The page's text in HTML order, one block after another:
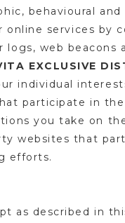
behavioural and
services by
web beacons
EXCLUSIVE
individual
participate in the
you take on
websites that
efforts.
as described in